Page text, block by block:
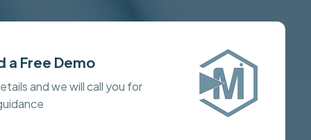
a Free Demo
and we will call you for